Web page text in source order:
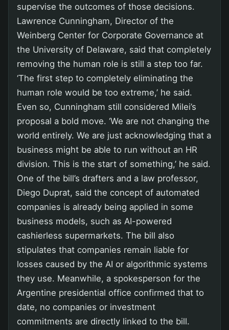
supervise the outcomes of those decisions.
Lawrence Cunningham, Director of the
Weinberg Center for Corporate Governance at
the University of Delaware, said that completely
removing the human role is still a step too far.
‘The first step to completely eliminating the
human role would be too extreme,’ he said.
Even so, Cunningham still considered Milei’s
proposal a bold move. ‘We are not changing the
world entirely. We are just acknowledging that a
business might be able to run without an HR
division. This is the start of something,’ he said.
One of the bill’s drafters and a law professor,
Diego Duprat, said the concept of automated
companies is already being applied in some
business models, such as AI-powered
cashierless supermarkets. The bill also
stipulates that companies remain liable for
losses caused by the AI or algorithmic systems
they use. Meanwhile, a spokesperson for the
Argentine presidential office confirmed that to
date, no companies or investment
commitments are directly linked to the bill.